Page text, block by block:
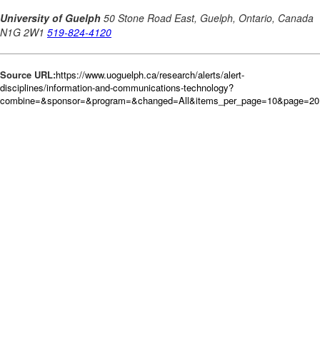
Source URL:https://www.uoguelph.ca/research/alerts/alert-
disciplines/information-and-communications-technology?